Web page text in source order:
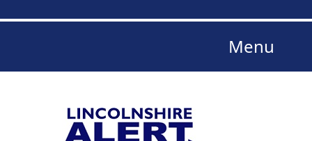
Menu